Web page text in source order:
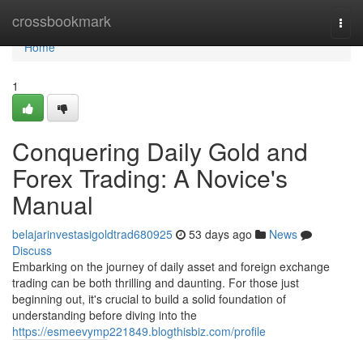
crossbookmark
Home
Home
1
Conquering Daily Gold and
Forex Trading: A Novice's
Manual
belajarinvestasigoldtrad680925 53 days ago
News
Discuss
Embarking on the journey of daily asset and foreign exchange
trading can be both thrilling and daunting. For those just
beginning out, it's crucial to build a solid foundation of
understanding before diving into the
https://esmeevymp221849.blogthisbiz.com/profile